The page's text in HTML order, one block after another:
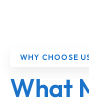
WHY CHOOSE
What